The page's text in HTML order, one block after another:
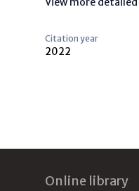
Citation year
2022
Online library